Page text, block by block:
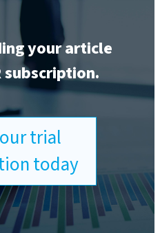
your article
subscription.
trial
today